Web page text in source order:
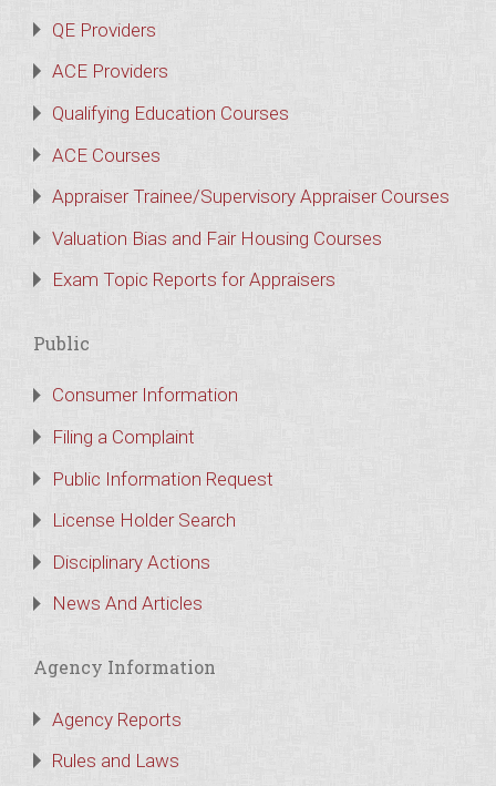
QE Providers
ACE Providers
Qualifying Education Courses
ACE Courses
Appraiser Trainee/Supervisory Appraiser Courses
Valuation Bias and Fair Housing Courses
Exam Topic Reports for Appraisers
Public
Consumer Information
Filing a Complaint
Public Information Request
License Holder Search
Disciplinary Actions
News And Articles
Agency Information
Agency Reports
Rules and Laws